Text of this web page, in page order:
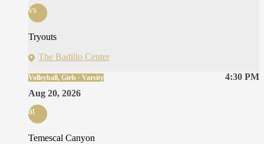
vs
Tryouts
The Badillo Center
4:30 PM
Volleyball, Girls · Varsity
Aug 20, 2026
at
Temescal Canyon